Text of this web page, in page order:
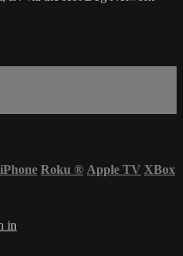
iPhone Roku ® Apple TV XBox
in